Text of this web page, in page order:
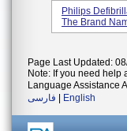
Philips
The Brand
Page Last Updated:
Note: If you need help
Language Assistance
فارسی
English